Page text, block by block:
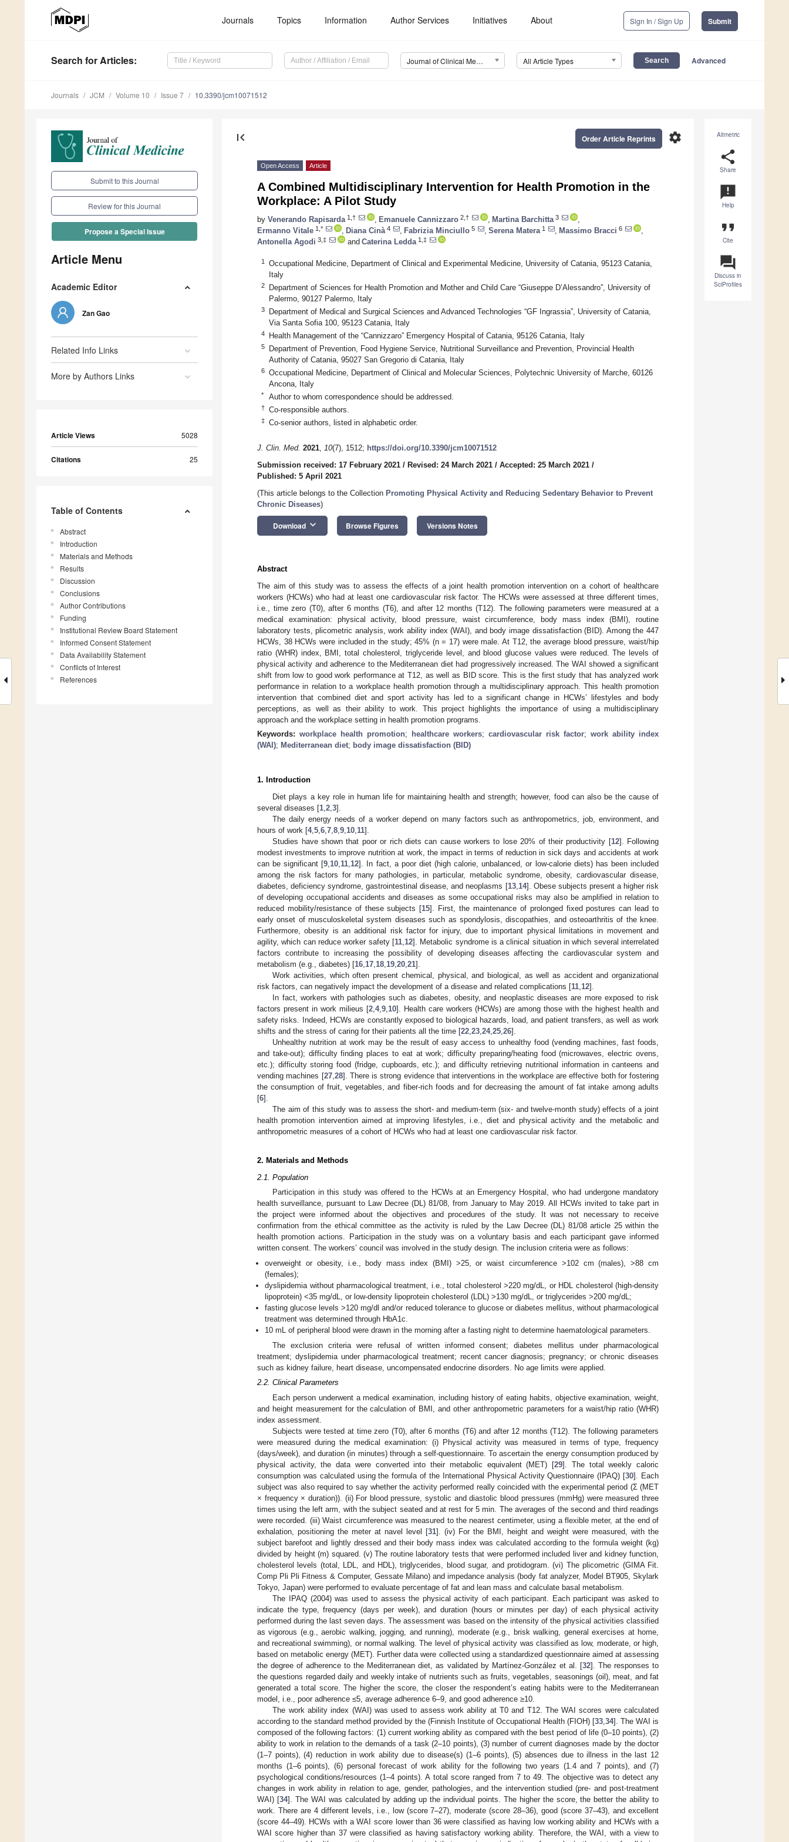
Journals Topics Information Author Services Initiatives About Sign In / Sign Up Submit
Search for Articles: Journal of Clinical Medicine (JCM) All Article Types Advanced
Journals JCM Volume 10 Issue 7 10.3390/jcm10071512
Submit to this Journal
Review for this Journal
Propose a Special Issue
Article Menu
Academic Editor
Zan Gao
Related Info Links
More by Authors Links
Article Views 5028
Citations 25
Table of Contents
Abstract
Introduction
Materials and Methods
Results
Discussion
Conclusions
Author Contributions
Funding
Institutional Review Board Statement
Informed Consent Statement
Data Availability Statement
Conflicts of Interest
References
Altmetric
share
Share
announcement
Help
format_quote
Cite
question_answer
Discuss in
SciProfiles
first_page settings
Order Article Reprints
Open Access Article
A Combined Multidisciplinary Intervention for Health Promotion in the
Workplace: A Pilot Study
by Venerando Rapisarda 1,† Emanuele Cannizzaro 2,† Martina Barchitta 3
Ermanno Vitale 1,* Diana Cinà 4 Fabrizia Minciullo 5 Serena Matera 1 Massimo Bracci 6
Antonella Agodi 3,‡ and Caterina Ledda 1,‡
1
Occupational Medicine, Department of Clinical and Experimental Medicine, University of Catania, 95123 Catania,
Italy
2
Department of Sciences for Health Promotion and Mother and Child Care “Giuseppe D’Alessandro”, University of
Palermo, 90127 Palermo, Italy
3
Department of Medical and Surgical Sciences and Advanced Technologies “GF Ingrassia”, University of Catania,
Via Santa Sofia 100, 95123 Catania, Italy
4 Health Management of the “Cannizzaro” Emergency Hospital of Catania, 95126 Catania, Italy
5
Department of Prevention, Food Hygiene Service, Nutritional Surveillance and Prevention, Provincial Health
Authority of Catania, 95027 San Gregorio di Catania, Italy
6
Occupational Medicine, Department of Clinical and Molecular Sciences, Polytechnic University of Marche, 60126
Ancona, Italy
* Author to whom correspondence should be addressed.
† Co-responsible authors.
‡ Co-senior authors, listed in alphabetic order.
J. Clin. Med. 2021, 10(7), 1512; https://doi.org/10.3390/jcm10071512
Submission received: 17 February 2021 / Revised: 24 March 2021 / Accepted: 25 March 2021 /
Published: 5 April 2021
(This article belongs to the Collection Promoting Physical Activity and Reducing Sedentary Behavior to Prevent
Chronic Diseases)
Download keyboard_arrow_down Browse Figures Versions Notes
Abstract
The aim of this study was to assess the effects of a joint health promotion intervention on a cohort of healthcare
workers (HCWs) who had at least one cardiovascular risk factor. The HCWs were assessed at three different times,
i.e., time zero (T0), after 6 months (T6), and after 12 months (T12). The following parameters were measured at a
medical examination: physical activity, blood pressure, waist circumference, body mass index (BMI), routine
laboratory tests, plicometric analysis, work ability index (WAI), and body image dissatisfaction (BID). Among the 447
HCWs, 38 HCWs were included in the study; 45% (n = 17) were male. At T12, the average blood pressure, waist/hip
ratio (WHR) index, BMI, total cholesterol, triglyceride level, and blood glucose values were reduced. The levels of
physical activity and adherence to the Mediterranean diet had progressively increased. The WAI showed a significant
shift from low to good work performance at T12, as well as BID score. This is the first study that has analyzed work
performance in relation to a workplace health promotion through a multidisciplinary approach. This health promotion
intervention that combined diet and sport activity has led to a significant change in HCWs’ lifestyles and body
perceptions, as well as their ability to work. This project highlights the importance of using a multidisciplinary
approach and the workplace setting in health promotion programs.
Keywords: workplace health promotion; healthcare workers; cardiovascular risk factor; work ability index
(WAI); Mediterranean diet; body image dissatisfaction (BID)
1. Introduction
Diet plays a key role in human life for maintaining health and strength; however, food can also be the cause of
several diseases [1 2 3].
The daily energy needs of a worker depend on many factors such as anthropometrics, job, environment, and
hours of work [4, 5 6 7 8 9 10 11].
Studies have shown that poor or rich diets can cause workers to lose 20% of their productivity [12]. Following
modest investments to improve nutrition at work, the impact in terms of reduction in sick days and accidents at work
can be significant [9 10 11 12]. In fact, a poor diet (high calorie, unbalanced, or low-calorie diets) has been included
among the risk factors for many pathologies, in particular, metabolic syndrome, obesity, cardiovascular disease,
diabetes, deficiency syndrome, gastrointestinal disease, and neoplasms [13, 14]. Obese subjects present a higher risk
of developing occupational accidents and diseases as some occupational risks may also be amplified in relation to
reduced mobility/resistance of these subjects [15]. First, the maintenance of prolonged fixed postures can lead to
early onset of musculoskeletal system diseases such as spondylosis, discopathies, and osteoarthritis of the knee.
Furthermore, obesity is an additional risk factor for injury, due to important physical limitations in movement and
agility, which can reduce worker safety [11, 12]. Metabolic syndrome is a clinical situation in which several interrelated
factors contribute to increasing the possibility of developing diseases affecting the cardiovascular system and
metabolism (e.g., diabetes) [16 17 18 19 20 21].
Work activities, which often present chemical, physical, and biological, as well as accident and organizational
risk factors, can negatively impact the development of a disease and related complications [11 12].
In fact, workers with pathologies such as diabetes, obesity, and neoplastic diseases are more exposed to risk
factors present in work milieus [2, 4, 9, 10]. Health care workers (HCWs) are among those with the highest health and
safety risks. Indeed, HCWs are constantly exposed to biological hazards, load, and patient transfers, as well as work
shifts and the stress of caring for their patients all the time [22 23 24, 25 26].
Unhealthy nutrition at work may be the result of easy access to unhealthy food (vending machines, fast foods,
and take-out); difficulty finding places to eat at work; difficulty preparing/heating food (microwaves, electric ovens,
etc.); difficulty storing food (fridge, cupboards, etc.); and difficulty retrieving nutritional information in canteens and
vending machines [27, 28]. There is strong evidence that interventions in the workplace are effective both for fostering
the consumption of fruit, vegetables, and fiber-rich foods and for decreasing the amount of fat intake among adults
[6].
The aim of this study was to assess the short- and medium-term (six- and twelve-month study) effects of a joint
health promotion intervention aimed at improving lifestyles, i.e., diet and physical activity and the metabolic and
anthropometric measures of a cohort of HCWs who had at least one cardiovascular risk factor.
2. Materials and Methods
2.1. Population
Participation in this study was offered to the HCWs at an Emergency Hospital, who had undergone mandatory
health surveillance, pursuant to Law Decree (DL) 81/08, from January to May 2019. All HCWs invited to take part in
the project were informed about the objectives and procedures of the study. It was not necessary to receive
confirmation from the ethical committee as the activity is ruled by the Law Decree (DL) 81/08 article 25 within the
health promotion actions. Participation in the study was on a voluntary basis and each participant gave informed
written consent. The workers’ council was involved in the study design. The inclusion criteria were as follows:
overweight or obesity, i.e., body mass index (BMI) >25, or waist circumference >102 cm (males), >88 cm
(females);
dyslipidemia without pharmacological treatment, i.e., total cholesterol >220 mg/dL, or HDL cholesterol (high-density
lipoprotein) <35 mg/dL, or low-density lipoprotein cholesterol (LDL) >130 mg/dL, or triglycerides >200 mg/dL;
fasting glucose levels >120 mg/dl and/or reduced tolerance to glucose or diabetes mellitus, without pharmacological
treatment was determined through HbA1c.
10 mL of peripheral blood were drawn in the morning after a fasting night to determine haematological parameters.
The exclusion criteria were refusal of written informed consent; diabetes mellitus under pharmacological
treatment; dyslipidemia under pharmacological treatment; recent cancer diagnosis; pregnancy; or chronic diseases
such as kidney failure, heart disease, uncompensated endocrine disorders. No age limits were applied.
2.2. Clinical Parameters
Each person underwent a medical examination, including history of eating habits, objective examination, weight,
and height measurement for the calculation of BMI, and other anthropometric parameters for a waist/hip ratio (WHR)
index assessment.
Subjects were tested at time zero (T0), after 6 months (T6) and after 12 months (T12). The following parameters
were measured during the medical examination: (i) Physical activity was measured in terms of type, frequency
(days/week), and duration (in minutes) through a self-questionnaire. To ascertain the energy consumption produced by
physical activity, the data were converted into their metabolic equivalent (MET) [29]. The total weekly caloric
consumption was calculated using the formula of the International Physical Activity Questionnaire (IPAQ) [30]. Each
subject was also required to say whether the activity performed really coincided with the experimental period (Σ (MET
× frequency × duration)). (ii) For blood pressure, systolic and diastolic blood pressures (mmHg) were measured three
times using the left arm, with the subject seated and at rest for 5 min. The averages of the second and third readings
were recorded. (iii) Waist circumference was measured to the nearest centimeter, using a flexible meter, at the end of
exhalation, positioning the meter at navel level [31]. (iv) For the BMI, height and weight were measured, with the
subject barefoot and lightly dressed and their body mass index was calculated according to the formula weight (kg)
divided by height (m) squared. (v) The routine laboratory tests that were performed included liver and kidney function,
cholesterol levels (total, LDL, and HDL), triglycerides, blood sugar, and protidogram. (vi) The plicometric (GIMA Fit.
Comp Pli Pli Fitness & Computer, Gessate Milano) and impedance analysis (body fat analyzer, Model BT905, Skylark
Tokyo, Japan) were performed to evaluate percentage of fat and lean mass and calculate basal metabolism.
The IPAQ (2004) was used to assess the physical activity of each participant. Each participant was asked to
indicate the type, frequency (days per week), and duration (hours or minutes per day) of each physical activity
performed during the last seven days. The assessment was based on the intensity of the physical activities classified
as vigorous (e.g., aerobic walking, jogging, and running), moderate (e.g., brisk walking, general exercises at home,
and recreational swimming), or normal walking. The level of physical activity was classified as low, moderate, or high,
based on metabolic energy (MET). Further data were collected using a standardized questionnaire aimed at assessing
the degree of adherence to the Mediterranean diet, as validated by Martínez-González et al. [32]. The responses to
the questions regarded daily and weekly intake of nutrients such as fruits, vegetables, seasonings (oil), meat, and fat
generated a total score. The higher the score, the closer the respondent’s eating habits were to the Mediterranean
model, i.e., poor adherence ≤5, average adherence 6–9, and good adherence ≥10.
The work ability index (WAI) was used to assess work ability at T0 and T12. The WAI scores were calculated
according to the standard method provided by the (Finnish Institute of Occupational Health (FIOH) [33 34]. The WAI is
composed of the following factors: (1) current working ability as compared with the best period of life (0–10 points), (2)
ability to work in relation to the demands of a task (2–10 points), (3) number of current diagnoses made by the doctor
(1–7 points), (4) reduction in work ability due to disease(s) (1–6 points), (5) absences due to illness in the last 12
months (1–6 points), (6) personal forecast of work ability for the following two years (1.4 and 7 points), and (7)
psychological conditions/resources (1–4 points). A total score ranged from 7 to 49. The objective was to detect any
changes in work ability in relation to age, gender, pathologies, and the intervention studied (pre- and post-treatment
WAI) [34]. The WAI was calculated by adding up the individual points. The higher the score, the better the ability to
work. There are 4 different levels, i.e., low (score 7–27), moderate (score 28–36), good (score 37–43), and excellent
(score 44–49). HCWs with a WAI score lower than 36 were classified as having low working ability and HCWs with a
WAI score higher than 37 were classified as having satisfactory working ability. Therefore, the WAI, with a view to